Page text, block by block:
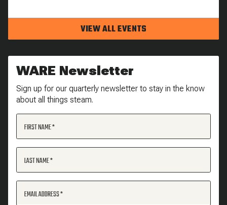
VIEW ALL EVENTS
WARE Newsletter
Sign up for our quarterly newsletter to stay in the know
about all things steam.
FIRST NAME
LAST NAME
EMAIL ADDRESS